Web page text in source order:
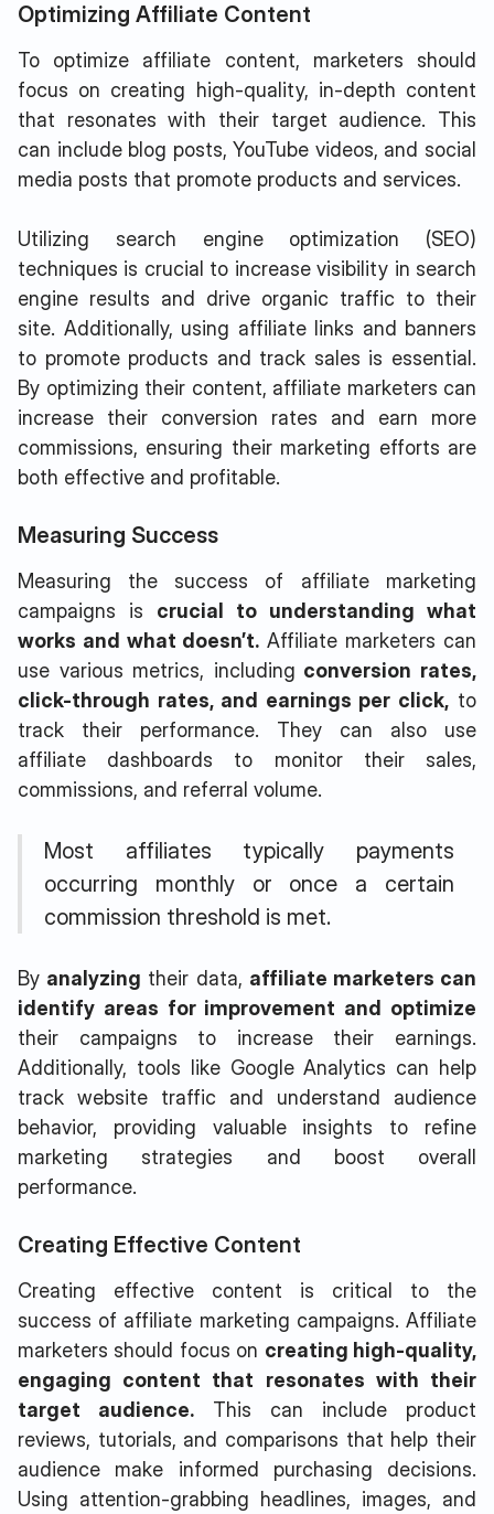
Optimizing Affiliate Content
To optimize affiliate content, marketers should
focus on creating high-quality, in-depth content
that resonates with their target audience. This
can include blog posts, YouTube videos, and social
media posts that promote products and services.
Utilizing search engine optimization (SEO)
techniques is crucial to increase visibility in search
engine results and drive organic traffic to their
site. Additionally, using affiliate links and banners
to promote products and track sales is essential.
By optimizing their content, affiliate marketers can
increase their conversion rates and earn more
commissions, ensuring their marketing efforts are
both effective and profitable.
Measuring Success
Measuring the
success of affiliate marketing
campaigns is crucial to understanding what
works and what doesn’t. Affiliate marketers can
use various metrics, including conversion rates,
click-through rates, and earnings per click, to
track their performance. They can also use
affiliate dashboards to monitor their sales,
commissions, and referral volume.
Most affiliates typically payments
occurring monthly or once a certain
commission threshold is met.
By analyzing their data, affiliate marketers can
identify areas for improvement and optimize
their campaigns to increase their earnings.
Additionally, tools like Google Analytics can help
track website traffic and understand audience
behavior, providing valuable insights to refine
marketing strategies and boost overall
performance.
Creating Effective Content
Creating effective content is critical to the
success of affiliate marketing campaigns. Affiliate
marketers should focus on creating high-quality,
engaging content that resonates with their
target audience. This can include product
reviews, tutorials, and comparisons that help their
audience make informed purchasing decisions.
Using attention-grabbing headlines, images, and